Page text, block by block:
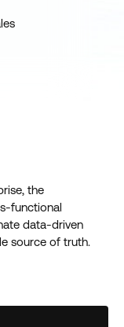
the
functional
data-driven
source of truth.